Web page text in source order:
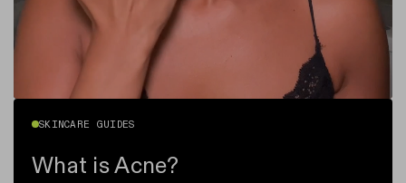
SKINCARE GUIDES
What is Acne?